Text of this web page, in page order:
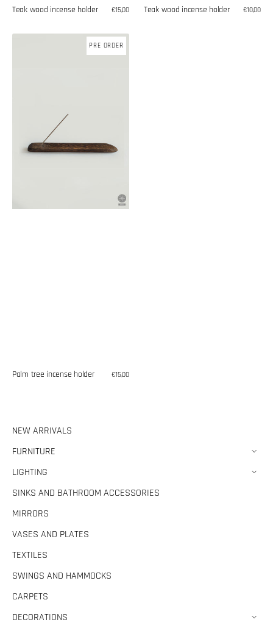
Teak wood incense holder
Regular
€15,00 Teak wood incense holder
Regular
€10,00
PRE ORDER
Palm tree incense holder
Regular
€15,00
NEW ARRIVALS
FURNITURE
LIGHTING
SINKS AND BATHROOM ACCESSORIES
MIRRORS
VASES AND PLATES
TEXTILES
SWINGS AND HAMMOCKS
CARPETS
DECORATIONS